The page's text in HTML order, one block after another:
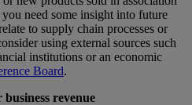
need some insight into future
to supply chain processes or
using external sources such
institutions or an economic
Board.
revenue